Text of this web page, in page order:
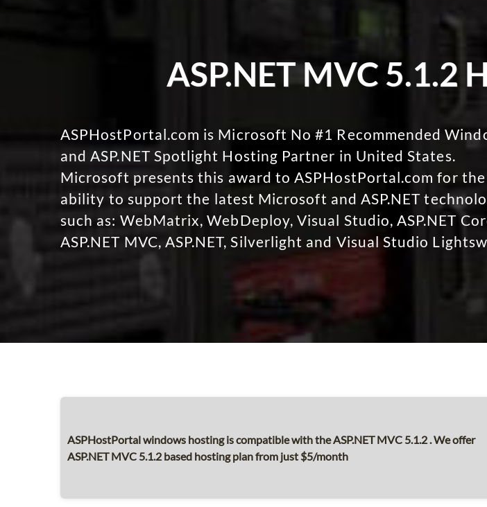
ASP.NET MVC 5.1.2
ASPHostPortal.com is Microsoft No #1 Recommended
and ASP.NET Spotlight Hosting Partner in United States.
Microsoft presents this award to ASPHostPortal.com for the
ability to support the latest Microsoft and ASP.NET
such as: WebMatrix, WebDeploy, Visual Studio, ASP.NET
ASP.NET MVC, ASP.NET, Silverlight and Visual Studio
ASPHostPortal windows hosting is compatible with the ASP.NET MVC 5.1.2 . We offer
ASP.NET MVC 5.1.2 based hosting plan from just $5/month